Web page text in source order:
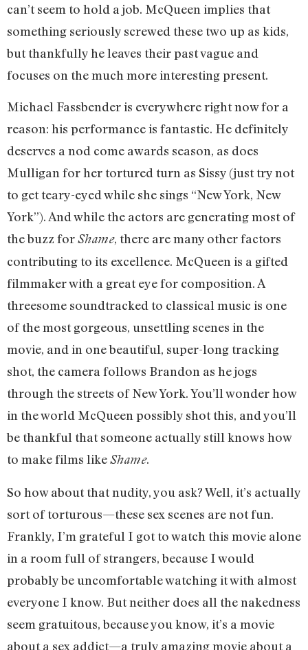
can’t seem to hold a job. McQueen implies that
something seriously screwed these two up as kids,
but thankfully he leaves their past vague and
focuses on the much more interesting present.
Michael Fassbender is everywhere right now for a
reason: his performance is fantastic. He definitely
deserves a nod come awards season, as does
Mulligan for her tortured turn as Sissy (just try not
to get teary-eyed while she sings “New York, New
York”). And while the actors are generating most of
the buzz forShame, there are many other factors
contributing to its excellence. McQueen is a gifted
filmmaker with a great eye for composition. A
threesome soundtracked to classical music is one
of the most gorgeous, unsettling scenes in the
movie, and in one beautiful, super-long tracking
shot, the camera follows Brandon as he jogs
through the streets of New York. You’ll wonder how
in the world McQueen possibly shot this, and you’ll
be thankful that someone actually still knows how
to make films likeShame.
So how about that nudity, you ask? Well, it’s actually
sort of torturous—these sex scenes are not fun.
Frankly, I’m grateful I got to watch this movie alone
in a room full of strangers, because I would
probably be uncomfortable watching it with almost
everyone I know. But neither does all the nakedness
seem gratuitous, because you know, it’s a movie
about a sex addict—a truly amazing movie about a